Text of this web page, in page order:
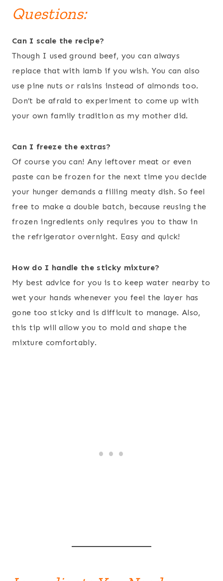
Questions:
Can I scale the recipe?
Though I used ground beef, you can always
replace that with lamb if you wish. You can also
use pine nuts or raisins instead of almonds too.
Don’t be afraid to experiment to come up with
your own family tradition as my mother did.
Can I freeze the extras?
Of course you can! Any leftover meat or even
paste can be frozen for the next time you decide
your hunger demands a filling meaty dish. So feel
free to make a double batch, because reusing the
frozen ingredients only requires you to thaw in
the refrigerator overnight. Easy and quick!
How do I handle the sticky mixture?
My best advice for you is to keep water nearby to
wet your hands whenever you feel the layer has
gone too sticky and is difficult to manage. Also,
this tip will allow you to mold and shape the
mixture comfortably.